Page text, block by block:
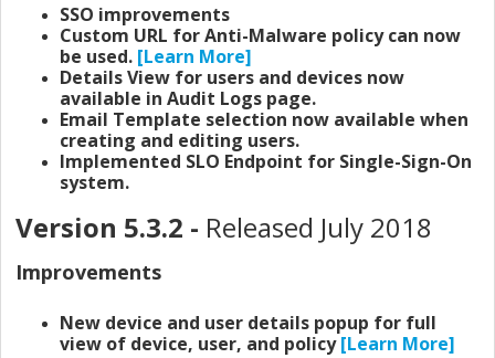
SSO improvements
Custom URL for Anti-Malware policy can now
be used. [Learn More]
Details View for users and devices now
available in Audit Logs page.
Email Template selection now available when
creating and editing users.
Implemented SLO Endpoint for Single-Sign-On
system.
Version 5.3.2 - Released July 2018
Improvements
New device and user details popup for full
view of device, user, and policy[Learn More]